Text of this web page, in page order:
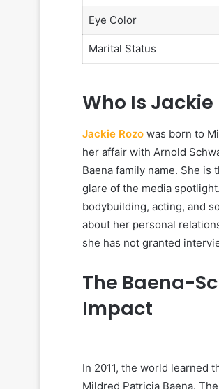
Eye Color
Marital Status
Who Is Jackie
Jackie Rozo was born to
her affair with Arnold
Baena family name. She
glare of the media
bodybuilding, acting, and
about her personal
she has not granted
The Baena-
Impact
In 2011, the world learned
Mildred Patricia Baena.